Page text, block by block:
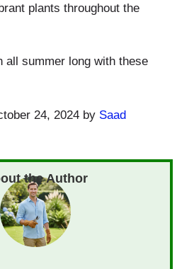
plants throughout the
all summer long with these
24, 2024 by Saad